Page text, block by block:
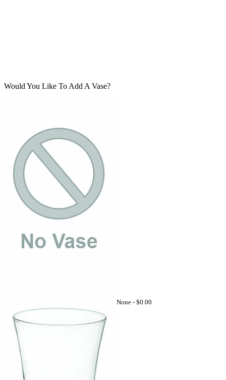
Would You Like To Add A Vase?
None - $0.00